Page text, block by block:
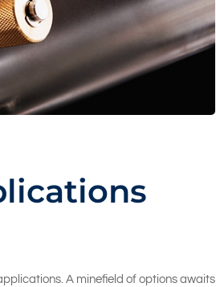
A minefield of options awaits